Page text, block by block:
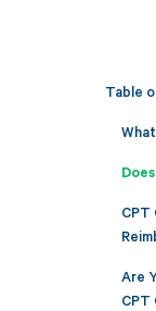
Table
CPT
Are
CPT